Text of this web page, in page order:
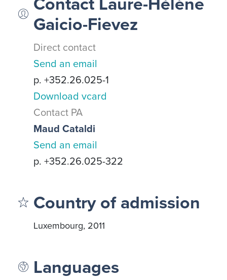
Gaicio-Fievez
Direct contact
Send an email
p. +352.26.025-1
Download vcard
Contact PA
Maud Cataldi
Send an email
p. +352.26.025-322
Country of admission
Luxembourg, 2011
Languages